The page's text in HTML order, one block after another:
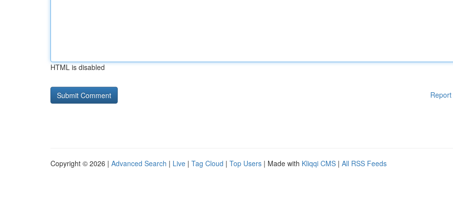
HTML is disabled
Copyright © 2026 | Advanced Search | Live | Tag Cloud | Top Users | Made with Kliqqi CMS | All RSS Feeds